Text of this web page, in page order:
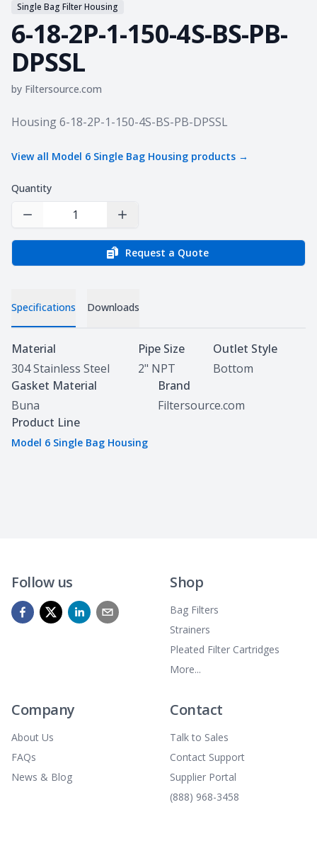
Single Bag Filter Housing
6-18-2P-1-150-4S-BS-PB-
DPSSL
by Filtersource.com
Product information
Housing 6-18-2P-1-150-4S-BS-PB-DPSSL
View all Model 6 Single Bag Housing products →
Quantity
Decrease Quantity Increase Quantity
Request a Quote
Specifications Downloads
Specifications
Material
304 Stainless Steel
Pipe Size
2" NPT
Outlet Style
Bottom
Gasket Material
Buna
Brand
Filtersource.com
Product Line
Model 6 Single Bag Housing
Follow us Shop
Bag Filters
Strainers
Pleated Filter Cartridges
More...
Company
About Us
FAQs
News & Blog
Contact
Talk to Sales
Contact Support
Supplier Portal
(888) 968-3458